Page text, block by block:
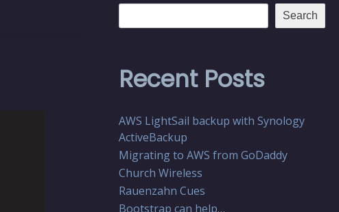
Search
Recent Posts
AWS LightSail backup with Synology
ActiveBackup
Migrating to AWS from GoDaddy
Church Wireless
Rauenzahn Cues
Bootstrap can help…